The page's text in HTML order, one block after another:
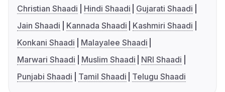
Christian Shaadi
Hindi Shaadi
Gujarati Shaadi
Jain Shaadi
Kannada Shaadi
Kashmiri Shaadi
Konkani Shaadi
Malayalee Shaadi
Marwari Shaadi
Muslim Shaadi
NRI Shaadi
Punjabi Shaadi
Tamil Shaadi Telugu Shaadi